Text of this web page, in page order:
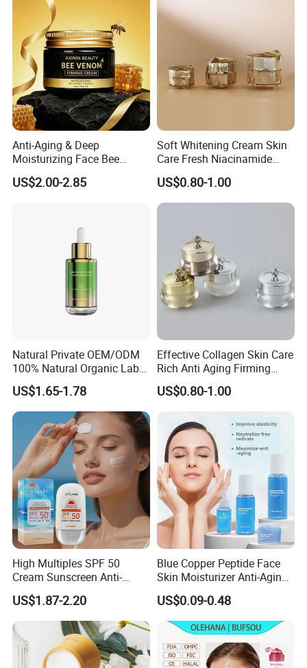
Anti-Aging & Deep
Moisturizing Face Bee
Venom Facial Cream
US$2.00-2.85
Soft Whitening Cream Skin
Care Fresh Niacinamide
Gentle Comfortable Face
Cream
US$0.80-1.00
Natural Private OEM/ODM
100% Natural Organic Label
Hair Growth Oil Serum
Rosemary Mint Scalp
Strengthening Organic Anti
Hair Loss Hair Growth
Serum
US$1.65-1.78
Effective Collagen Skin Care
Rich Anti Aging Firming
Rejuvenated Youthful Face
Cream
US$0.80-1.00
High Multiples SPF 50
Cream Sunscreen Anti-
Aging & Hydrating Mineral
Sun Block
US$1.87-2.20
Blue Copper Peptide Face
Skin Moisturizer Anti-Aging
Firming Skincare Repair
Freeze-Dried Powder Set
Face Firming
US$0.09-0.48